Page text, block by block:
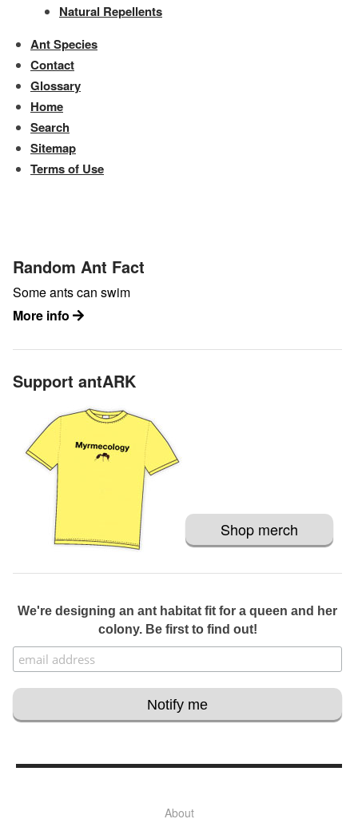
Natural Repellents
Ant Species
Contact
Glossary
Home
Search
Sitemap
Terms of Use
Random Ant Fact
Some ants can swim
More info
Support antARK
Shop merch
We're designing an ant habitat fit for a queen and her
colony. Be first to find out!
About